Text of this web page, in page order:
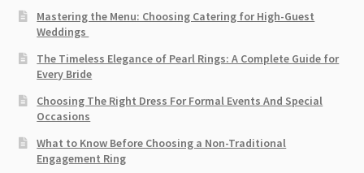
Mastering the Menu: Choosing Catering for High-Guest
Weddings
The Timeless Elegance of Pearl Rings: A Complete Guide for
Every Bride
Choosing The Right Dress For Formal Events And Special
Occasions
What to Know Before Choosing a Non-Traditional
Engagement Ring